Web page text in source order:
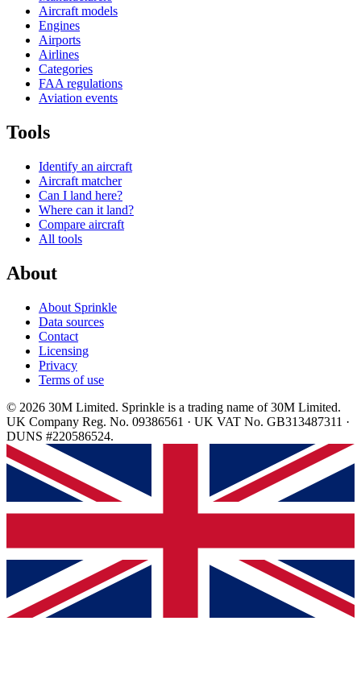
Aircraft models
Engines
Airports
Airlines
Categories
FAA regulations
Aviation events
Tools
Identify an aircraft
Aircraft matcher
Can I land here?
Where can it land?
Compare aircraft
All tools
About
About Sprinkle
Data sources
Contact
Licensing
Privacy
Terms of use
© 2026 30M Limited. Sprinkle is a trading name of 30M Limited.
UK Company Reg. No. 09386561 · UK VAT No. GB313487311 ·
DUNS #220586524.